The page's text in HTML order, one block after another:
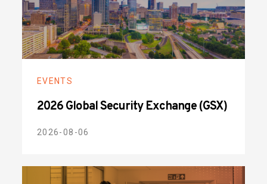
EVENTS
2026 Global Security Exchange (GSX)
2026-08-06